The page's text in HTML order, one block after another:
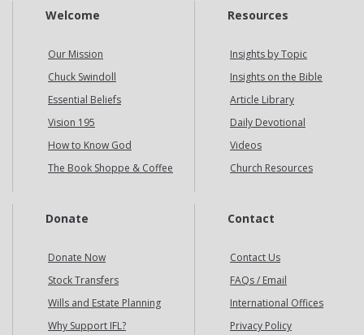
Welcome
Our Mission
Chuck Swindoll
Essential Beliefs
Vision 195
How to Know God
The Book Shoppe & Coffee
Resources
Insights by Topic
Insights on the Bible
Article Library
Daily Devotional
Videos
Church Resources
Donate
Donate Now
Stock Transfers
Wills and Estate Planning
Why Support IFL?
Contact
Contact Us
FAQs / Email
International Offices
Privacy Policy